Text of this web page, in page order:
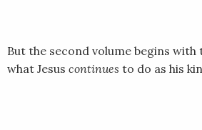
But the second volume begins
what Jesus continues to do as his